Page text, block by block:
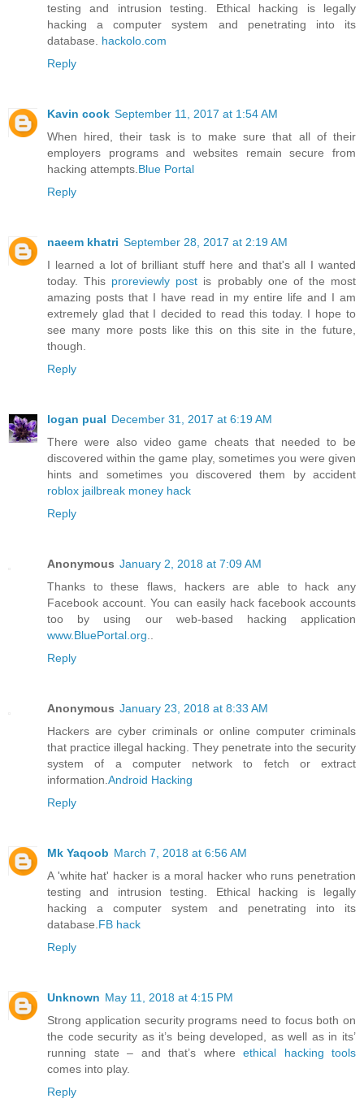
testing and intrusion testing. Ethical hacking is legally
hacking a computer system and penetrating into its
database. hackolo.com
Reply
Kavin cook September 11, 2017 at 1:54 AM
When hired, their task is to make sure that all of their
employers programs and websites remain secure from
hacking attempts. Blue Portal
Reply
naeem khatri September 28, 2017 at 2:19 AM
I learned a lot of brilliant stuff here and that's all I wanted
today. This proreviewly post is probably one of the most
amazing posts that I have read in my entire life and I am
extremely glad that I decided to read this today. I hope to
see many more posts like this on this site in the future,
though.
Reply
logan pual December 31, 2017 at 6:19 AM
There were also video game cheats that needed to be
discovered within the game play, sometimes you were given
hints and sometimes you discovered them by accident
roblox jailbreak money hack
Reply
Anonymous January 2, 2018 at 7:09 AM
Thanks to these flaws, hackers are able to hack any
Facebook account. You can easily hack facebook accounts
too by using our web-based hacking application
www.BluePortal.org
Reply
Anonymous January 23, 2018 at 8:33 AM
Hackers are cyber criminals or online computer criminals
that practice illegal hacking. They penetrate into the security
system of a computer network to fetch or extract
information. Android Hacking
Reply
Mk Yaqoob March 7, 2018 at 6:56 AM
A 'white hat' hacker is a moral hacker who runs penetration
testing and intrusion testing. Ethical hacking is legally
hacking a computer system and penetrating into its
database. FB hack
Reply
Unknown May 11, 2018 at 4:15 PM
Strong application security programs need to focus both on
the code security as it’s being developed, as well as in its’
running state – and that’s where ethical hacking tools
comes into play.
Reply